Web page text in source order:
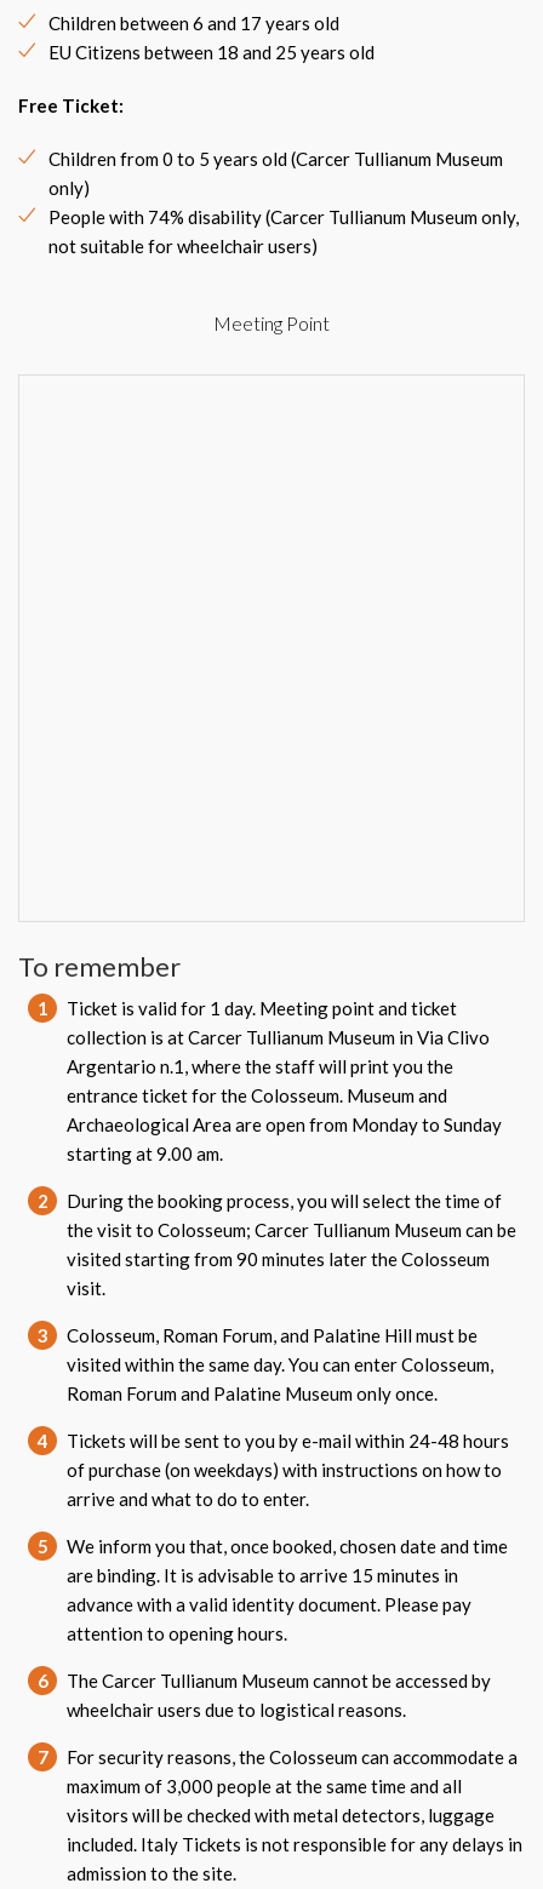
Children between 6 and 17 years old
EU Citizens between 18 and 25 years old
Free Ticket:
Children from 0 to 5 years old (Carcer Tullianum Museum
only)
People with 74% disability (Carcer Tullianum Museum only,
not suitable for wheelchair users)
Meeting Point
To remember
1
Ticket is valid for 1 day. Meeting point and ticket
collection is at Carcer Tullianum Museum in Via Clivo
Argentario n.1, where the staff will print you the
entrance ticket for the Colosseum. Museum and
Archaeological Area are open from Monday to Sunday
starting at 9.00 am.
2
During the booking process, you will select the time of
the visit to Colosseum; Carcer Tullianum Museum can be
visited starting from 90 minutes later the Colosseum
visit.
3
Colosseum, Roman Forum, and Palatine Hill must be
visited within the same day. You can enter Colosseum,
Roman Forum and Palatine Museum only once.
4
Tickets will be sent to you by e-mail within 24-48 hours
of purchase (on weekdays) with instructions on how to
arrive and what to do to enter.
5
We inform you that, once booked, chosen date and time
are binding. It is advisable to arrive 15 minutes in
advance with a valid identity document. Please pay
attention to opening hours.
6
The Carcer Tullianum Museum cannot be accessed by
wheelchair users due to logistical reasons.
7
For security reasons, the Colosseum can accommodate a
maximum of 3,000 people at the same time and all
visitors will be checked with metal detectors, luggage
included. Italy Tickets is not responsible for any delays in
admission to the site.